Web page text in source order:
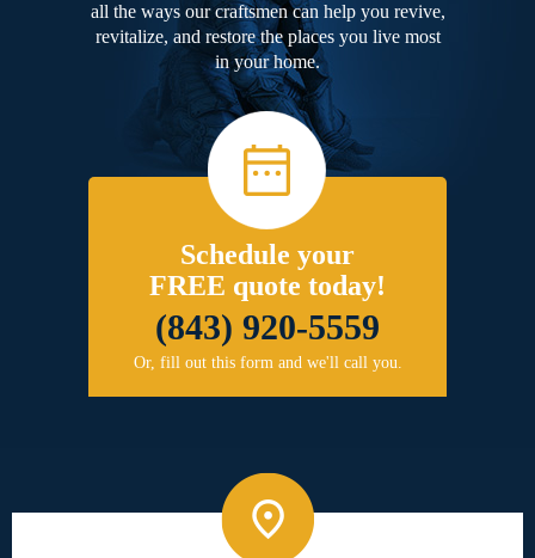
all the ways our craftsmen can help you revive,
revitalize, and restore the places you live most
in your home.
Schedule your
FREE quote today!
(843) 920-5559
Or, fill out this form and we'll call you.